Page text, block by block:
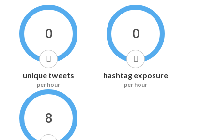
0
unique tweets
per hour
0
hashtag exposure
per hour
8